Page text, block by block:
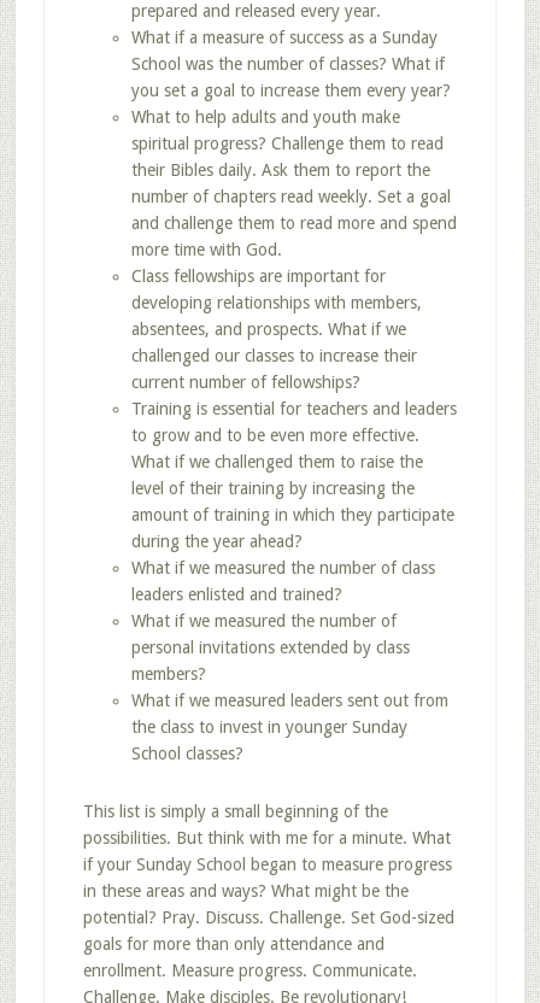
prepared and released every year.
What if a measure of success as a Sunday
School was the number of classes? What if
you set a goal to increase them every year?
What to help adults and youth make
spiritual progress? Challenge them to read
their Bibles daily. Ask them to report the
number of chapters read weekly. Set a goal
and challenge them to read more and spend
more time with God.
Class fellowships are important for
developing relationships with members,
absentees, and prospects. What if we
challenged our classes to increase their
current number of fellowships?
Training is essential for teachers and leaders
to grow and to be even more effective.
What if we challenged them to raise the
level of their training by increasing the
amount of training in which they participate
during the year ahead?
What if we measured the number of class
leaders enlisted and trained?
What if we measured the number of
personal invitations extended by class
members?
What if we measured leaders sent out from
the class to invest in younger Sunday
School classes?
This list is simply a small beginning of the
possibilities. But think with me for a minute. What
if your Sunday School began to measure progress
in these areas and ways? What might be the
potential? Pray. Discuss. Challenge. Set God-sized
goals for more than only attendance and
enrollment. Measure progress. Communicate.
Challenge. Make disciples. Be revolutionary!